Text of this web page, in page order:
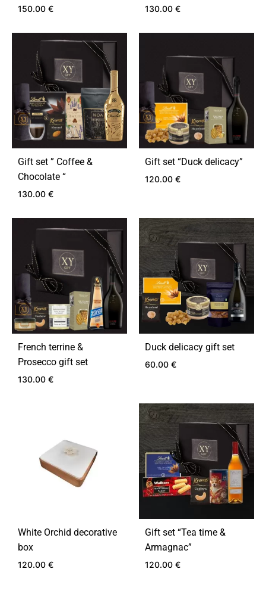
150.00 € 130.00 €
Gift set ” Coffee &
Chocolate “
130.00 €
ADD
WISHLIST
Gift set “Duck delicacy”
120.00 €
TO
French terrine &
Prosecco gift set
130.00 €
WISHLIST
Duck delicacy gift set
60.00 €
TO
White Orchid decorative
box
120.00 €
Gift set “Tea time &
Armagnac”
120.00 €